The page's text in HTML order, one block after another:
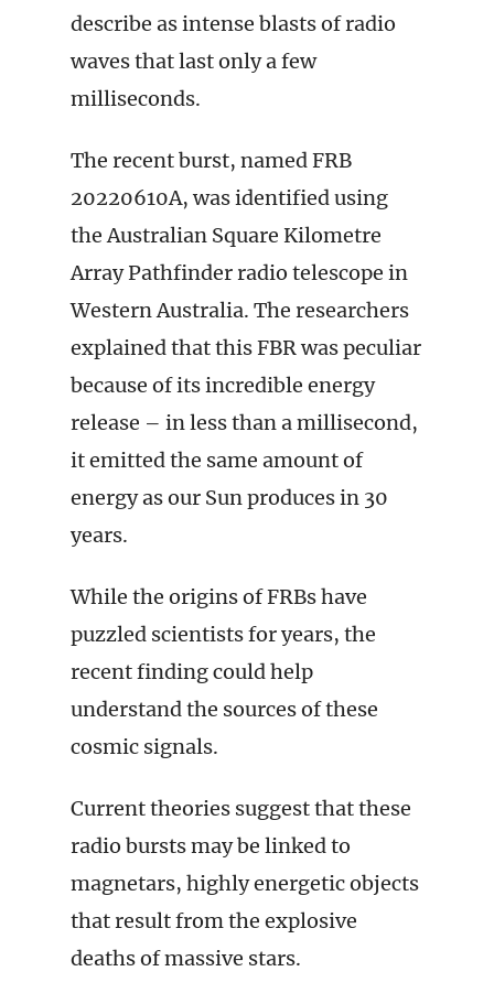
describe as intense blasts of radio
waves that last only a few
milliseconds.
The recent burst, named FRB
20220610A, was identified using
the Australian Square Kilometre
Array Pathfinder radio telescope in
Western Australia. The researchers
explained that this FBR was peculiar
because of its incredible energy
release – in less than a millisecond,
it emitted the same amount of
energy as our Sun produces in 30
years.
While the origins of FRBs have
puzzled scientists for years, the
recent finding could help
understand the sources of these
cosmic signals.
Current theories suggest that these
radio bursts may be linked to
magnetars, highly energetic objects
that result from the explosive
deaths of massive stars.